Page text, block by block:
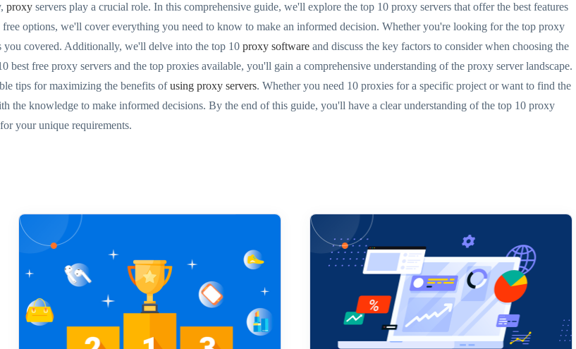
proxy servers play a crucial role. In this comprehensive guide, we'll explore the top 10 proxy servers that offer the best features
options, we'll cover everything you need to know to make an informed decision. Whether you're looking for the top proxy
you covered. Additionally, we'll delve into the top 10 proxy software and discuss the key factors to consider when choosing the
free proxy servers and the top proxies available, you'll gain a comprehensive understanding of the proxy server landscape.
tips for maximizing the benefits ofusing proxy servers. Whether you need 10 proxies for a specific project or want to find the
the knowledge to make informed decisions. By the end of this guide, you'll have a clear understanding of the top 10 proxy
your unique requirements.